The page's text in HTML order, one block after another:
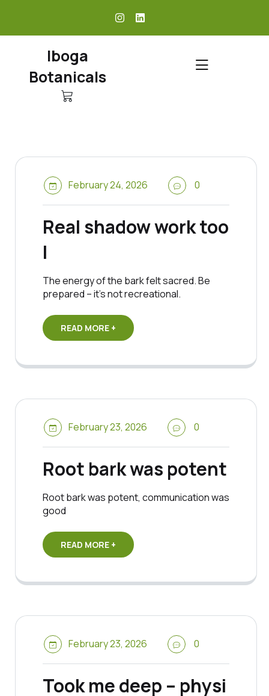
content
Iboga
Botanicals
February 24, 2026 0
Real shadow work too
l
The energy of the bark felt sacred. Be
prepared – it’s not recreational.
READ MORE +
February 23, 2026 0
Root bark was potent
Root bark was potent, communication was
good
READ MORE +
February 23, 2026 0
Took me deep – physi